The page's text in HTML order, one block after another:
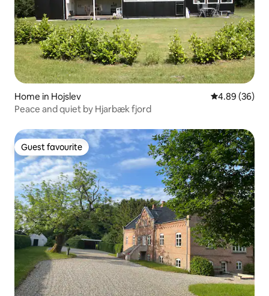
Home in Hojslev 4.89 out of 5
4.89 (36)
Peace and quiet by Hjarbæk fjord
Guest favourite
Guest favourite